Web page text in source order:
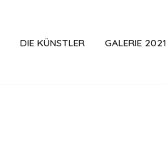
DIE KÜNSTLER GALERIE 2021